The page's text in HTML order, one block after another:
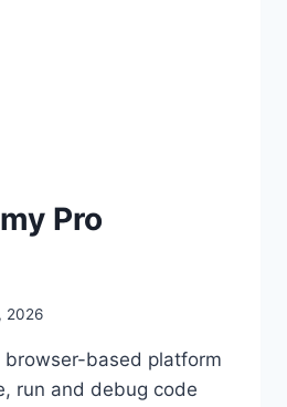
Pro
2026
browser-based platform
run and debug code